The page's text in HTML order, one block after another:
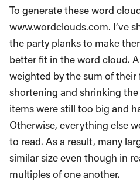
To generate these word
www.wordclouds.com. I’ve
the party planks to make
better fit in the word cloud.
weighted by the sum of their
shortening and shrinking
items were still too big and
Otherwise, everything else
to read. As a result, many
similar size even though in
multiples of one another.